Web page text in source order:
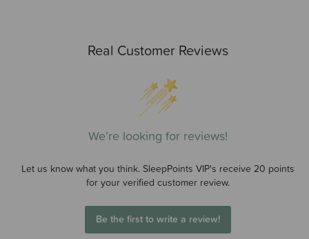
Real Customer Reviews
We’re looking for reviews!
Let us know what you think. SleepPoints VIP's receive 20 points
for your verified customer review.
Be the first to write a review!